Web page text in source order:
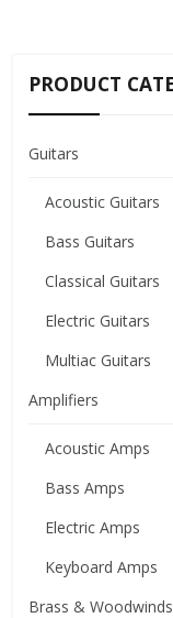
PRODUCT
Guitars
Acoustic Guitars
Bass Guitars
Classical Guitars
Electric Guitars
Multiac Guitars
Amplifiers
Acoustic Amps
Bass Amps
Electric Amps
Keyboard Amps
Brass & Woodwinds